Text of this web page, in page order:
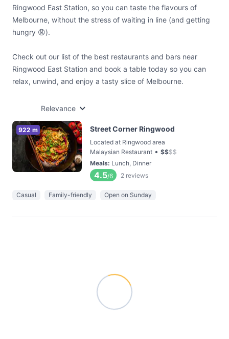
Ringwood East Station, so you can taste the flavours of
Melbourne, without the stress of waiting in line (and getting
hungry 😩).
Check out our list of the best restaurants and bars near
Ringwood East Station and book a table today so you can
relax, unwind, and enjoy a tasty slice of Melbourne.
Relevance
922 m Street Corner Ringwood
Located at Ringwood area
Malaysian Restaurant • $$$$
Meals: Lunch, Dinner
4.5/6 2 reviews
Casual Family-friendly Open on Sunday